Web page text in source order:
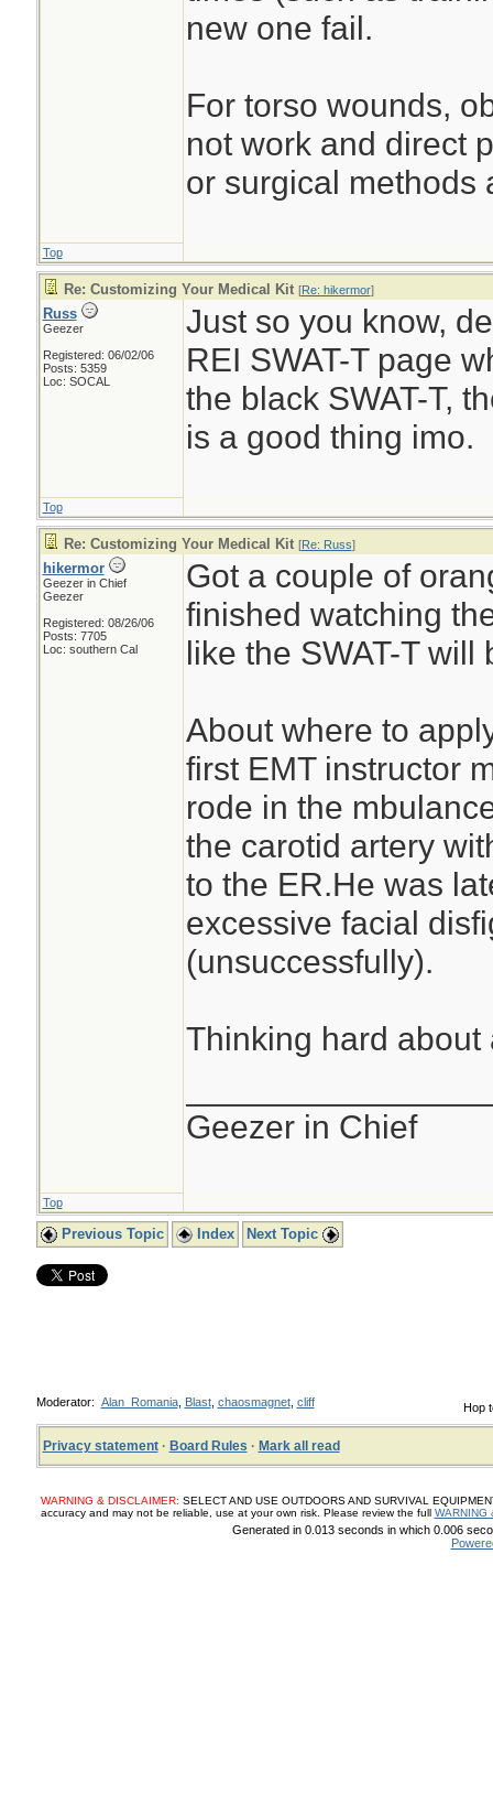
new one fail.
For torso wounds,
not work and direct
or surgical methods
Top
Re: Customizing Your Medical Kit [Re: hikermor]
Russ
Geezer
Registered: 06/02/06
Posts: 5359
Loc: SOCAL
Just so you know,
REI SWAT-T page
the black SWAT-T,
is a good thing imo.
Top
Re: Customizing Your Medical Kit [Re: Russ]
hikermor
Geezer in Chief
Geezer
Registered: 08/26/06
Posts: 7705
Loc: southern Cal
Got a couple of
finished watching
like the SWAT-T
About where to
first EMT instructor
rode in the
the carotid artery
to the ER.He was
excessive facial
(unsuccessfully).
Thinking hard about
Geezer in Chief
Top
Previous Topic Index Next Topic
Hop
Moderator: Alan_Romania, Blast, chaosmagnet, cliff
Privacy statement· Board Rules · Mark all read
WARNING & DISCLAIMER: SELECT AND USE OUTDOORS AND SURVIVAL
accuracy and may not be reliable, use at your own risk. Please review the full WARNING
Generated in 0.013 seconds in which 0.006